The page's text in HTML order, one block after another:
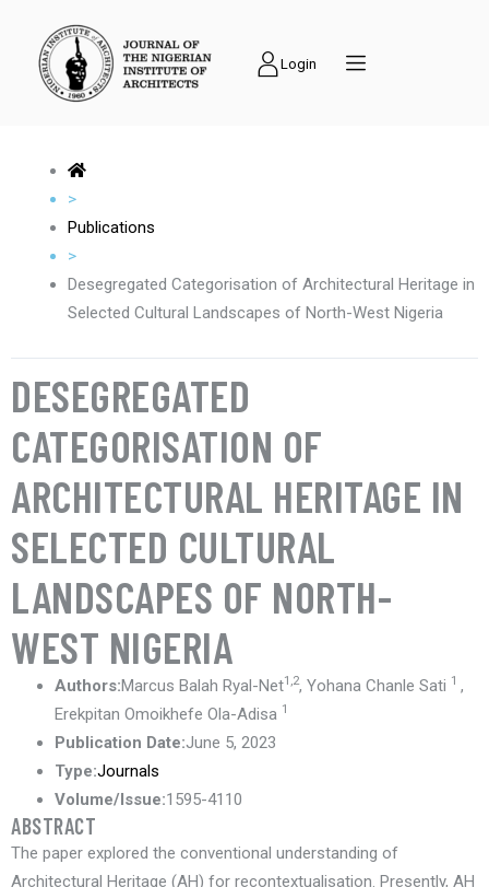
Login
>
Publications
>
Desegregated Categorisation of Architectural Heritage in
Selected Cultural Landscapes of North-West Nigeria
DESEGREGATED
CATEGORISATION OF
ARCHITECTURAL HERITAGE IN
SELECTED CULTURAL
LANDSCAPES OF NORTH-
WEST NIGERIA
Authors:Marcus Balah Ryal-Net1,2, Yohana Chanle Sati 1 ,
Erekpitan Omoikhefe Ola-Adisa 1
Publication Date:June 5, 2023
Type:Journals
Volume/Issue:1595-4110
ABSTRACT
The paper explored the conventional understanding of
Architectural Heritage (AH) for recontextualisation. Presently, AH